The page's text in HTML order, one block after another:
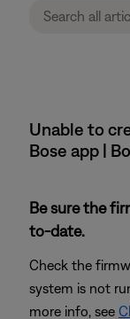
Unable to
Bose app |
Be sure the
to-date.
Check the
system is not
more info, see